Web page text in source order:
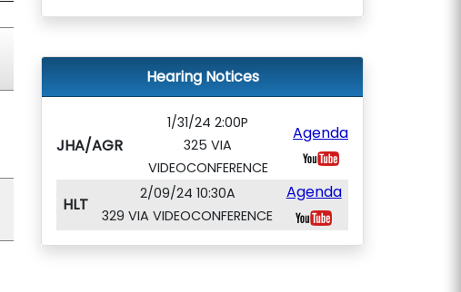
Hearing Notices
JHA/AGR
1/31/24 2:00P
325 VIA
VIDEOCONFERENCE
Agenda
HLT
2/09/24 10:30A
329 VIA VIDEOCONFERENCE
Agenda